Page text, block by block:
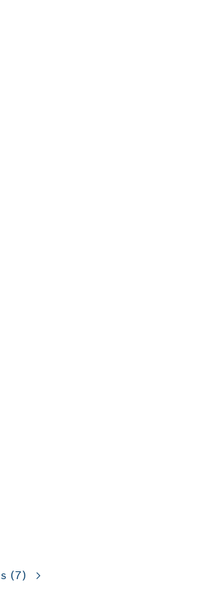
(7)